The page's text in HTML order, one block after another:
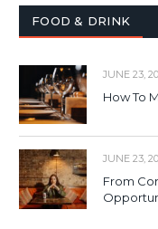
FOOD & DRINK
JUNE 23,
How To
JUNE 23,
From